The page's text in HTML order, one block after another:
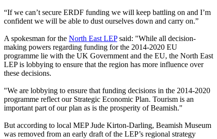
“If we can’t secure ERDF funding we will keep battling on and I’m
confident we will be able to dust ourselves down and carry on.”
A spokesman for the North East LEPsaid: "While all decision-
making powers regarding funding for the 2014-2020 EU
programme lie with the UK Government and the EU, the North East
LEP is lobbying to ensure that the region has more influence over
these decisions.
"We are lobbying to ensure that funding decisions in the 2014-2020
programme reflect our Strategic Economic Plan. Tourism is an
important part of our plan as is the prosperity of Beamish."
But according to local MEP Jude Kirton-Darling, Beamish Museum
was removed from an early draft of the LEP’s regional strategy